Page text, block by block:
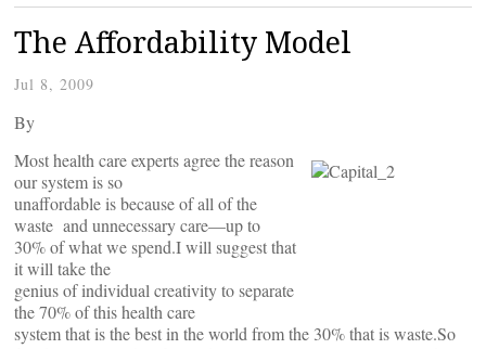
The Affordability Model
Jul 8, 2009
By
Most health care experts agree the reason
our system is so
unaffordable is because of all of the
waste and unnecessary care—up to
30% of what we spend.I will suggest that
it will take the
genius of individual creativity to separate
the 70% of this health care
system that is the best in the world from the 30% that is waste.So